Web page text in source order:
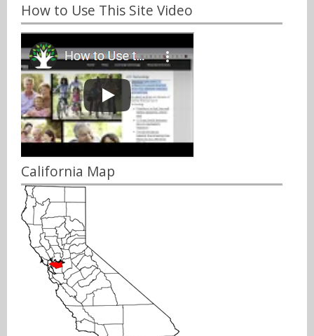
How to Use This Site Video
California Map